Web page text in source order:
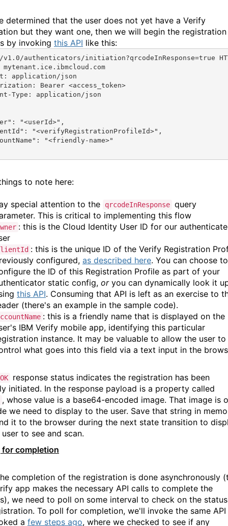
determined that the user does not yet have a Verify
but they want one, then we will begin the registration
by invoking this API like this:
/v1.0/authenticators/initiation?qrcodeInResponse=true
application/json
Bearer <access_token>
Type: application/json
: "<userId>" ,
: "<verifyRegistrationProfileId>" ,
: "<friendly-name>"
to note here:
special attention to the qrcodeInResponse query
This is critical to implementing this flow
: this is the Cloud Identity User ID for our
: this is the unique ID of the Verify Registration
configured, as described here. You can choose to
the ID of this Registration Profile as part of your
static config, oryou can dynamically look it
this API. Consuming that API is left as an exercise to
(there's an example in the sample code).
: this is a friendly name that is displayed on the
IBM Verify mobile app, identifying this particular
instance. It may be valuable to allow the user to
what goes into this field via a text input in the
response status indicates the registration has been
initiated. In the response payload is a property called
, whose value is a base64-encoded image. That image is
we need to display to the user. Save that string in
it to the browser during the next state transition to
to see and scan.
for completion
completion of the registration is done asynchronously
app makes the necessary API calls to complete the
we need to poll on some interval to check on the
To poll for completion, we'll invoke the same API
a few steps ago, where we checked to see if any